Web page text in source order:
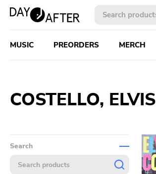
MUSIC PREORDERS MERCH
COSTELLO, ELVIS
Search